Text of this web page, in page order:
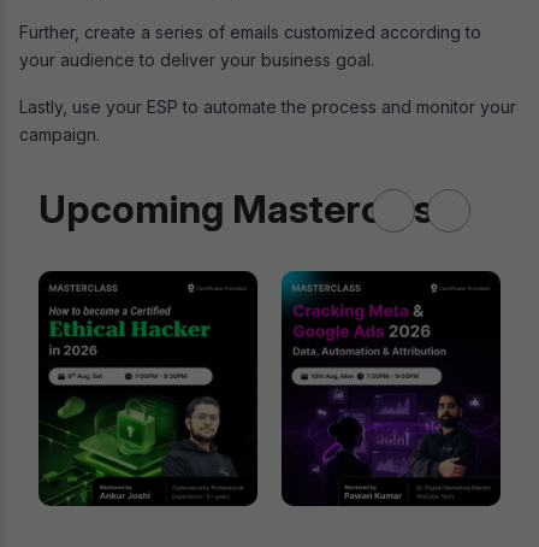
Further, create a series of emails customized according to
your audience to deliver your business goal.
Lastly, use your ESP to automate the process and monitor your
campaign.
Upcoming Masterclass